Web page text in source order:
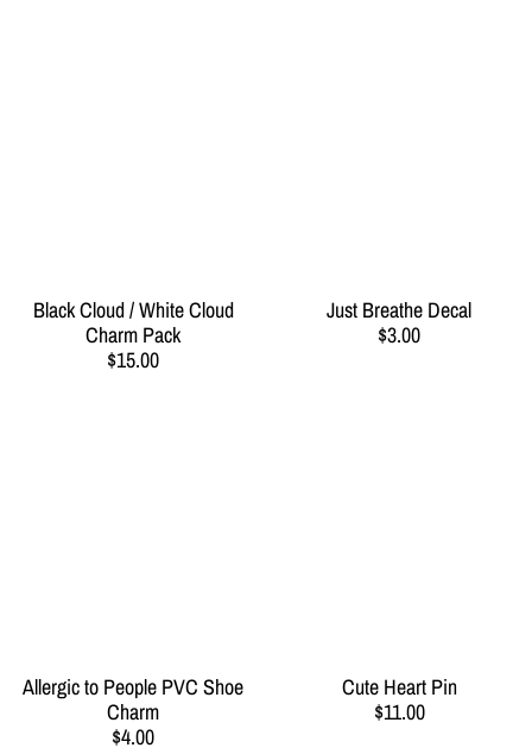
Black Cloud / White Cloud
Charm Pack
$15.00
Just Breathe Decal
$3.00
Allergic to People PVC Shoe
Charm
$4.00
Cute Heart Pin
$11.00